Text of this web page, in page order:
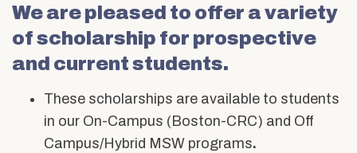
Admissions & Aid
Research & Faculty
Student Life
Resources
News & Events
Alumni & Friends
About Us
Scholarships
We are pleased to offer a variety
of scholarship for prospective
and current students.
These scholarships are available to students
in our On-Campus (Boston-CRC) and Off
Campus/Hybrid MSW programs.